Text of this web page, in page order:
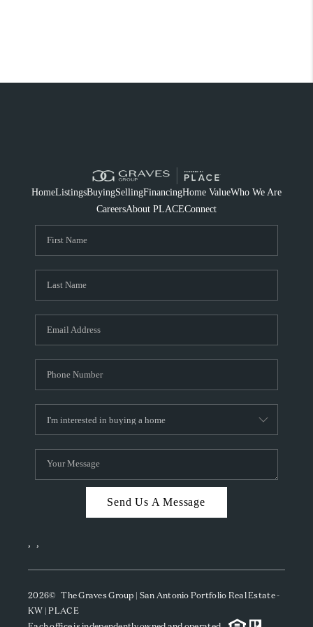
HomeListingsBuyingSellingFinancingHome ValueWho We Are
CareersAbout PLACEConnect
Send Us A Message
, ,
2026© The Graves Group | San Antonio Portfolio Real Estate -
KW | PLACE